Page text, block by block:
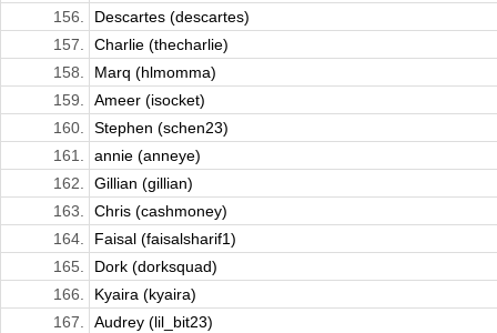
156.
Descartes (descartes)
157.
Charlie (thecharlie)
158.
Marq (hlmomma)
159.
Ameer (isocket)
160.
Stephen (schen23)
161.
annie (anneye)
162.
Gillian (gillian)
163.
Chris (cashmoney)
164.
Faisal (faisalsharif1)
165.
Dork (dorksquad)
166.
Kyaira (kyaira)
167.
Audrey (lil_bit23)